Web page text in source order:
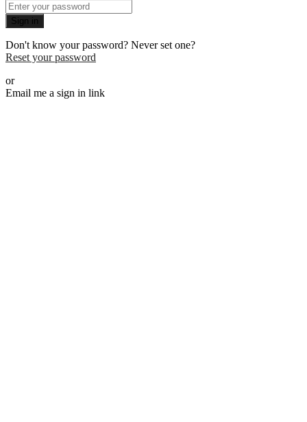
Sign in
Don't know your password? Never set one?
Reset your password
or
Email me a sign in link